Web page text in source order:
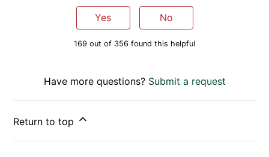
Yes No
169 out of 356 found this helpful
Have more questions? Submit a request
Return to top